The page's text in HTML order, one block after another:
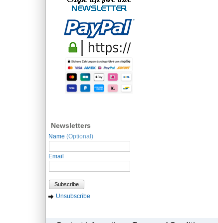
Newsletters
Name (Optional)
Email
Subscribe
Unsubscribe